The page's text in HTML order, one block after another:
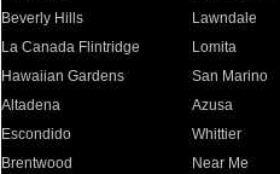
Beverly Hills
Lawndale
La Canada Flintridge
Lomita
Hawaiian Gardens
San Marino
Altadena
Azusa
Escondido
Whittier
Brentwood
Near Me